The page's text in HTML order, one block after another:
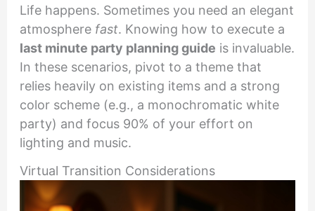
Life happens. Sometimes you need an elegant
atmosphere fast. Knowing how to execute a
last minute party planning guide is invaluable.
In these scenarios, pivot to a theme that
relies heavily on existing items and a strong
color scheme (e.g., a monochromatic white
party) and focus 90% of your effort on
lighting and music.
Virtual Transition Considerations